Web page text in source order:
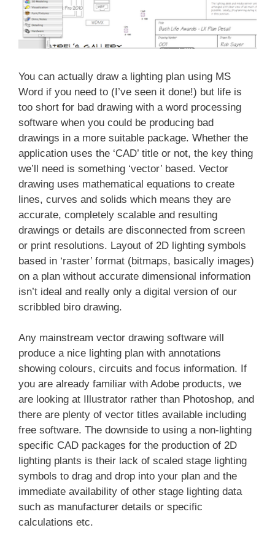
You can actually draw a lighting plan using MS
Word if you need to (I’ve seen it done!) but life is
too short for bad drawing with a word processing
software when you could be producing bad
drawings in a more suitable package. Whether the
application uses the ‘CAD’ title or not, the key thing
we’ll need is something ‘vector’ based. Vector
drawing uses mathematical equations to create
lines, curves and solids which means they are
accurate, completely scalable and resulting
drawings or details are disconnected from screen
or print resolutions. Layout of 2D lighting symbols
based in ‘raster’ format (bitmaps, basically images)
on a plan without accurate dimensional information
isn’t ideal and really only a digital version of our
scribbled biro drawing.
Any mainstream vector drawing software will
produce a nice lighting plan with annotations
showing colours, circuits and focus information. If
you are already familiar with Adobe products, we
are looking at Illustrator rather than Photoshop, and
there are plenty of vector titles available including
free software. The downside to using a non-lighting
specific CAD packages for the production of 2D
lighting plants is their lack of scaled stage lighting
symbols to drag and drop into your plan and the
immediate availability of other stage lighting data
such as manufacturer details or specific
calculations etc.